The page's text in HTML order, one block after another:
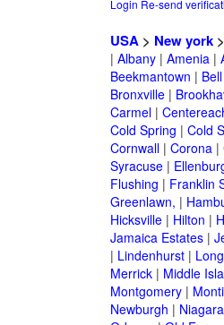
Login Re-send
USA> New york>
| Albany| Amenia|
Beekmantown |
Bronxville|
Carmel|
Cold Spring | Cold
Cornwall| Corona|
Syracuse|
Flushing | Franklin
Greenlawn, |
Hicksville| Hilton |
Jamaica Estates|
| Lindenhurst|
Merrick| Middle
Montgomery|
Newburgh |